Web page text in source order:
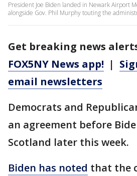
President Joe Biden landed in Newark Airport
alongside Gov. Phil Murphy touting the
Get breaking news
FOX5NY News app! |
email newsletters
Democrats and
an agreement before
Scotland later this week.
Biden has noted that the